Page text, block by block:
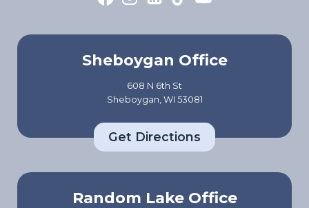
Sheboygan Office
608 N 6th St
Sheboygan, WI 53081
Get Directions
Random Lake Office